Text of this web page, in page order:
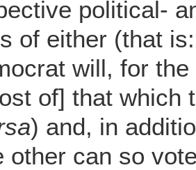
political-
of either (that
will, for
of] that which
) and, in
other can so